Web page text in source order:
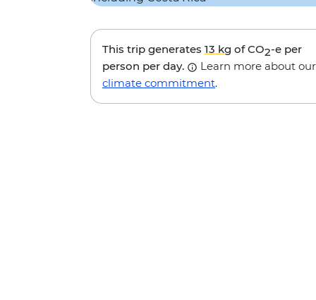
This trip generates 13 kg of CO2-e per
person per day.
Learn more about our
climate commitment.